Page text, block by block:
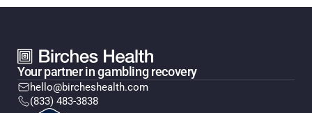
Your partner in gambling recovery
hello@bircheshealth.com
(833) 483-3838